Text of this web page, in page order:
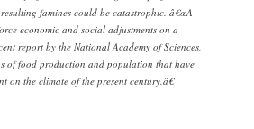
resulting famines could be catastrophic. â€œA
economic and social adjustments on a
report by the National Academy of Sciences,
of food production and population that have
on the climate of the present century.â€